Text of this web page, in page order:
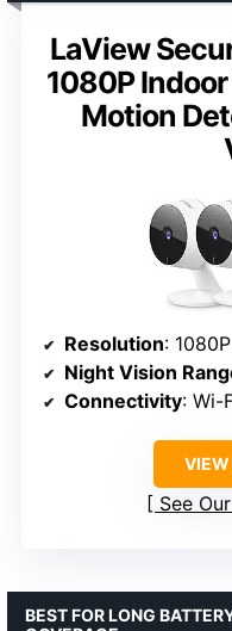
LaView
1080P
Motion
Resolution:
Night Vision
Connectivity: Wi-
VIEW
See
BEST FOR LONG